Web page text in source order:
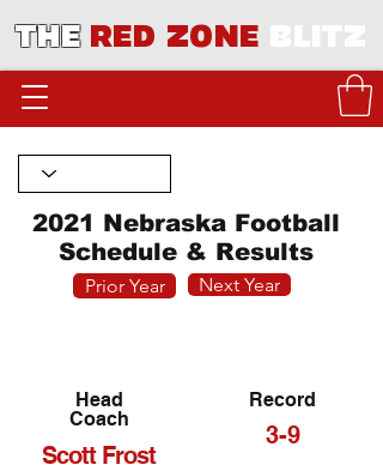
THE RED ZONE
2021 Nebraska Football
Schedule & Results
Prior Year Next Year
Head
Coach
Scott Frost
Record
3-9